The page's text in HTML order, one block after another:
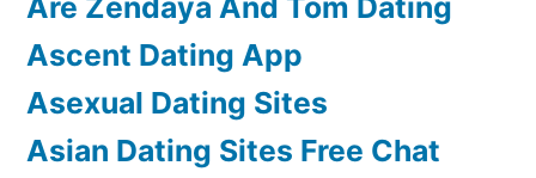
Ascent Dating App
Asexual Dating Sites
Asian Dating Sites Free Chat